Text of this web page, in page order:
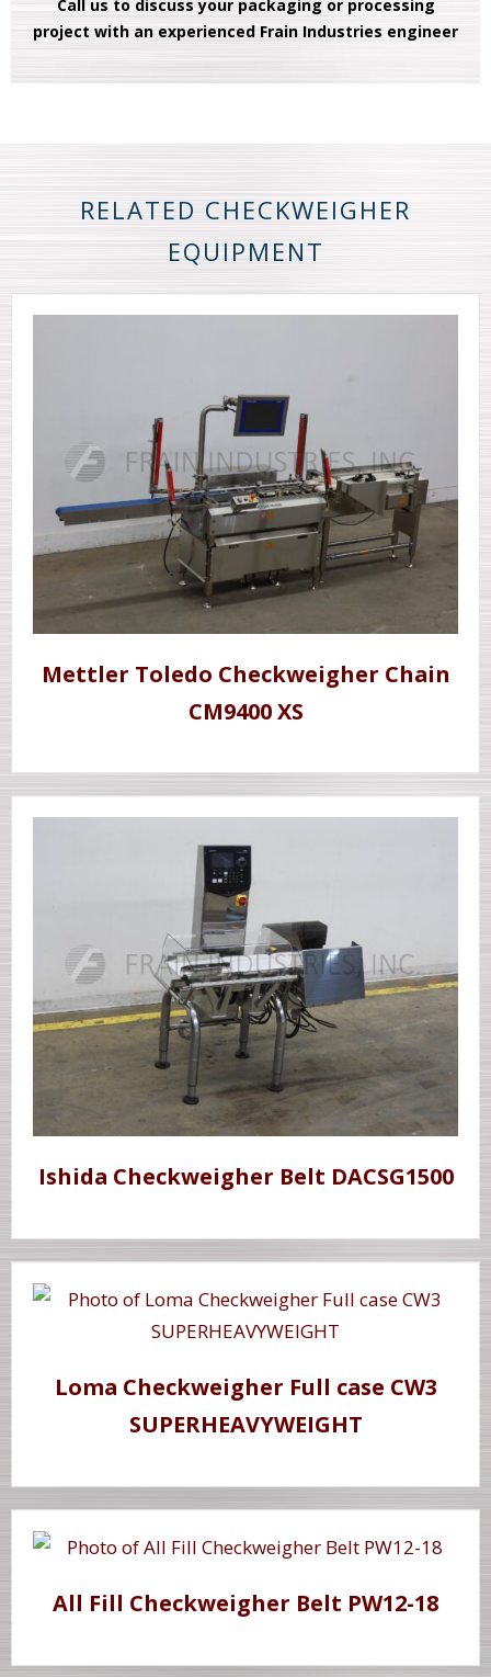
Call us to discuss your packaging or processing
project with an experienced Frain Industries engineer
RELATED CHECKWEIGHER
EQUIPMENT
Mettler Toledo Checkweigher Chain
CM9400 XS
Ishida Checkweigher Belt DACSG1500
Loma Checkweigher Full case CW3
SUPERHEAVYWEIGHT
All Fill Checkweigher Belt PW12-18